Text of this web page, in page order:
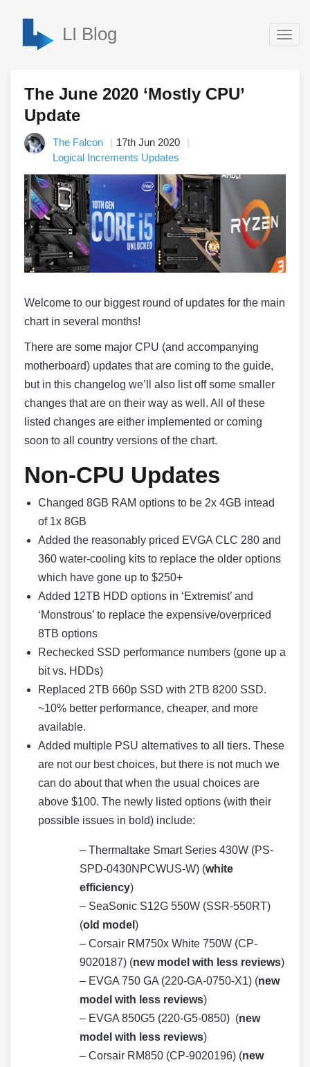
LI Blog
The June 2020 ‘Mostly CPU’
Update
The Falcon
17th Jun 2020
Logical Increments Updates
Welcome to our biggest round of updates for the main
chart in several months!
There are some major CPU (and accompanying
motherboard) updates that are coming to the guide,
but in this changelog we’ll also list off some smaller
changes that are on their way as well. All of these
listed changes are either implemented or coming
soon to all country versions of the chart.
Non-CPU Updates
Changed 8GB RAM options to be 2x 4GB intead
of 1x 8GB
Added the reasonably priced EVGA CLC 280 and
360 water-cooling kits to replace the older options
which have gone up to $250+
Added 12TB HDD options in ‘Extremist’ and
‘Monstrous’ to replace the expensive/overpriced
8TB options
Rechecked SSD performance numbers (gone up a
bit vs. HDDs)
Replaced 2TB 660p SSD with 2TB 8200 SSD.
~10% better performance, cheaper, and more
available.
Added multiple PSU alternatives to all tiers. These
are not our best choices, but there is not much we
can do about that when the usual choices are
above $100. The newly listed options (with their
possible issues in bold) include:
– Thermaltake Smart Series 430W (PS-
SPD-0430NPCWUS-W) (white
efficiency)
– SeaSonic S12G 550W (SSR-550RT)
(old model )
– Corsair RM750x White 750W (CP-
9020187) (new model with less reviews)
– EVGA 750 GA (220-GA-0750-X1) (new
model with less reviews)
– EVGA 850G5 (220-G5-0850) (new
model with less reviews)
– Corsair RM850 (CP-9020196) (new